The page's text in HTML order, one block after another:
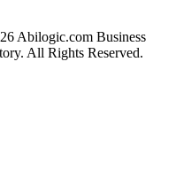
Abilogic.com Business
All Rights Reserved.